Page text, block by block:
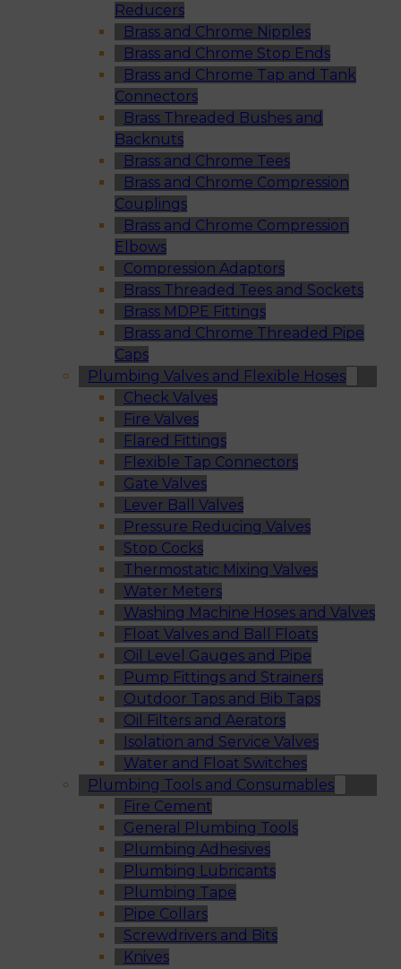
Reducers
Brass and Chrome Nipples
Brass and Chrome Stop Ends
Brass and Chrome Tap and Tank
Connectors
Brass Threaded Bushes and
Backnuts
Brass and Chrome Tees
Brass and Chrome Compression
Couplings
Brass and Chrome Compression
Elbows
Compression Adaptors
Brass Threaded Tees and Sockets
Brass MDPE Fittings
Brass and Chrome Threaded Pipe
Caps
Plumbing Valves and Flexible Hoses
Check Valves
Fire Valves
Flared Fittings
Flexible Tap Connectors
Gate Valves
Lever Ball Valves
Pressure Reducing Valves
Stop Cocks
Thermostatic Mixing Valves
Water Meters
Washing Machine Hoses and Valves
Float Valves and Ball Floats
Oil Level Gauges and Pipe
Pump Fittings and Strainers
Outdoor Taps and Bib Taps
Oil Filters and Aerators
Isolation and Service Valves
Water and Float Switches
Plumbing Tools and Consumables
Fire Cement
General Plumbing Tools
Plumbing Adhesives
Plumbing Lubricants
Plumbing Tape
Pipe Collars
Screwdrivers and Bits
Knives